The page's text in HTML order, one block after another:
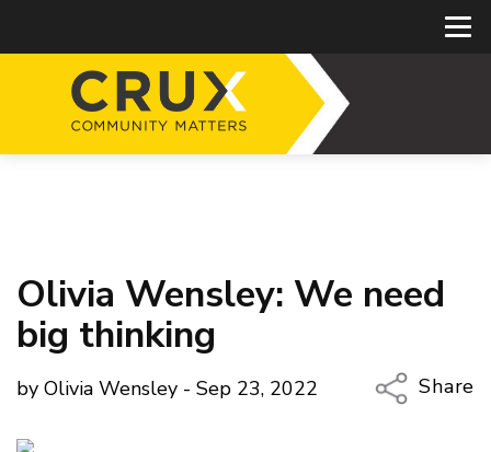
Olivia Wensley: We need
big thinking
by Olivia Wensley - Sep 23, 2022
Share